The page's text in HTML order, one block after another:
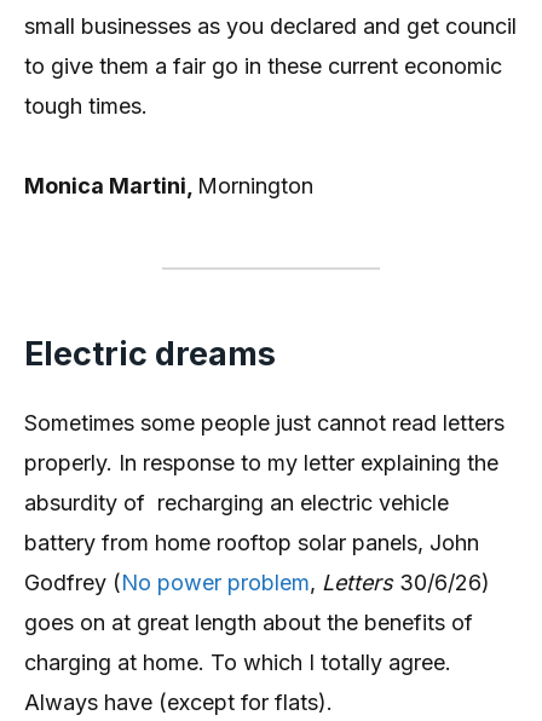
small businesses as you declared and get council
to give them a fair go in these current economic
tough times.
Monica Martini, Mornington
Electric dreams
Sometimes some people just cannot read letters
properly. In response to my letter explaining the
absurdity of recharging an electric vehicle
battery from home rooftop solar panels, John
Godfrey (No power problem, Letters30/6/26)
goes on at great length about the benefits of
charging at home. To which I totally agree.
Always have (except for flats).